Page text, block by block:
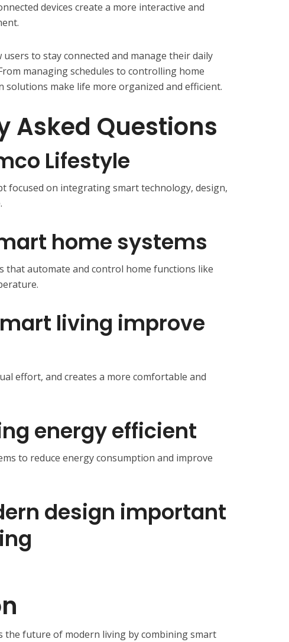
devices create a more interactive and
users to stay connected and manage their daily
managing schedules to controlling home
solutions make life more organized and efficient.
Asked Questions
Lifestyle
focused on integrating smart technology, design,
home systems
that automate and control home functions like
living improve
effort, and creates a more comfortable and
energy efficient
to reduce energy consumption and improve
design important
the future of modern living by combining smart